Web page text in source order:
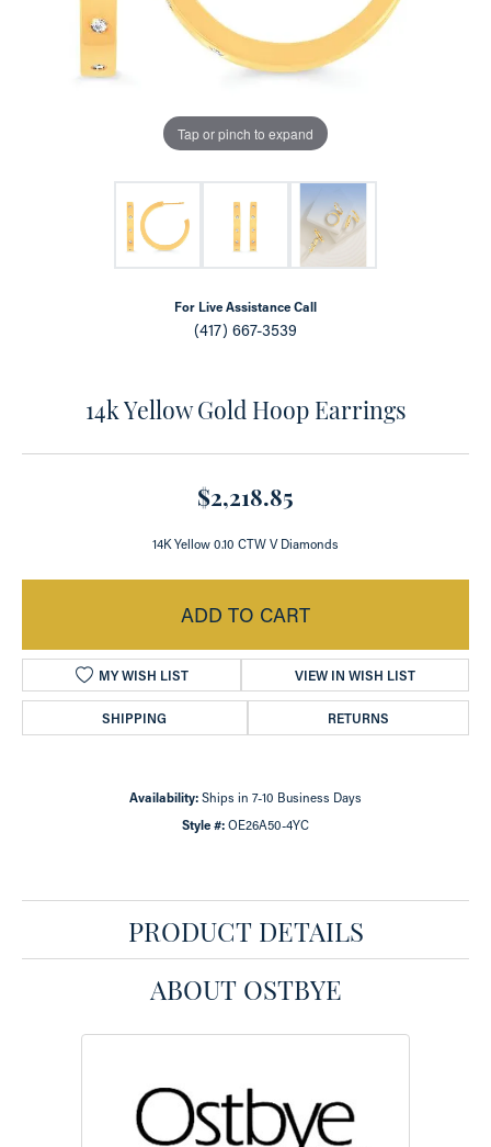
Tap or pinch to expand
For Live Assistance Call
(417) 667-3539
14k Yellow Gold Hoop Earrings
$2,218.85
14K Yellow 0.10 CTW V Diamonds
ADD TO CART
MY WISH LIST VIEW IN WISH LIST
SHIPPING RETURNS
Availability: Ships in 7-10 Business Days
Style #: OE26A50-4YC
PRODUCT DETAILS
ABOUT OSTBYE